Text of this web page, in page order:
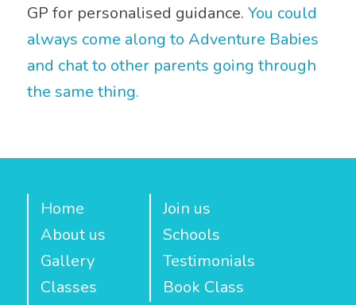
GP for personalised guidance. You could
always come along to Adventure Babies
and chat to other parents going through
the same thing.
Home
About us
Gallery
Classes
Join us
Schools
Testimonials
Book Class